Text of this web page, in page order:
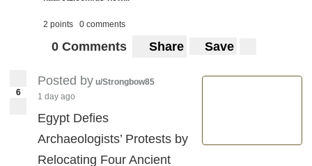
2 points 0 comments
0 Comments Share Save
6
Posted by u/Strongbow85
1 day ago
Egypt Defies
Archaeologists’ Protests by
Relocating Four Ancient